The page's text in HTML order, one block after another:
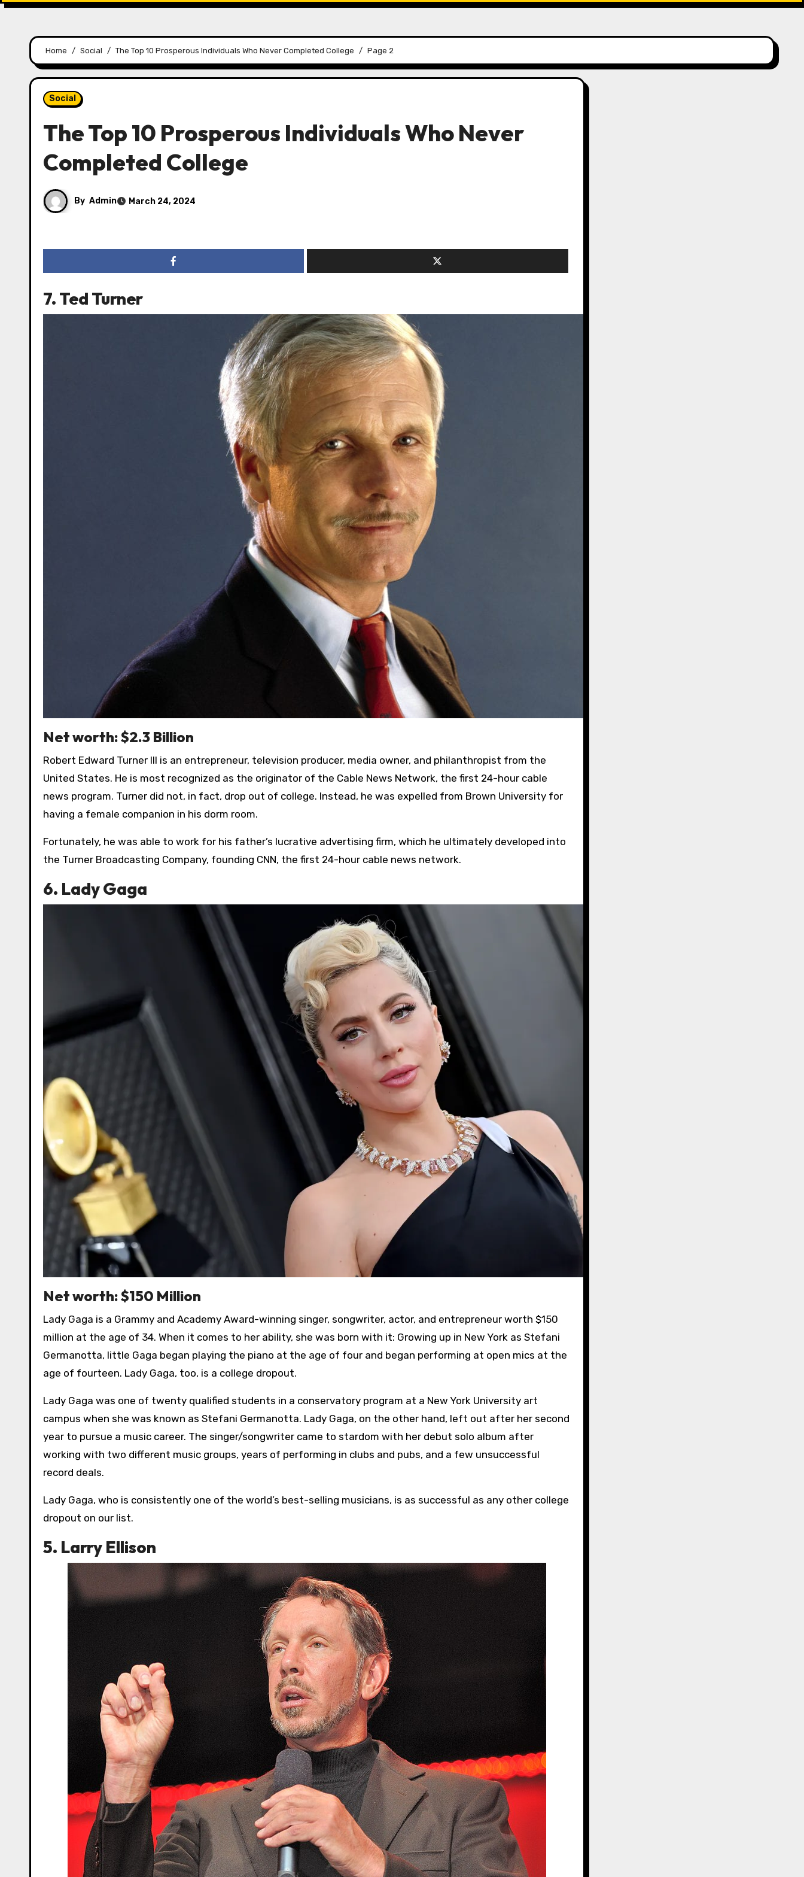
Home Social The Top 10 Prosperous Individuals Who Never Completed College Page 2
Social
The Top 10 Prosperous Individuals Who Never
Completed College
By Admin March 24, 2024
7. Ted Turner
Net worth: $2.3 Billion
Robert Edward Turner III is an entrepreneur, television producer, media owner, and philanthropist from the
United States. He is most recognized as the originator of the Cable News Network, the first 24-hour cable
news program. Turner did not, in fact, drop out of college. Instead, he was expelled from Brown University for
having a female companion in his dorm room.
Fortunately, he was able to work for his father’s lucrative advertising firm, which he ultimately developed into
the Turner Broadcasting Company, founding CNN, the first 24-hour cable news network.
6. Lady Gaga
Net worth: $150 Million
Lady Gaga is a Grammy and Academy Award-winning singer, songwriter, actor, and entrepreneur worth $150
million at the age of 34. When it comes to her ability, she was born with it: Growing up in New York as Stefani
Germanotta, little Gaga began playing the piano at the age of four and began performing at open mics at the
age of fourteen. Lady Gaga, too, is a college dropout.
Lady Gaga was one of twenty qualified students in a conservatory program at a New York University art
campus when she was known as Stefani Germanotta. Lady Gaga, on the other hand, left out after her second
year to pursue a music career. The singer/songwriter came to stardom with her debut solo album after
working with two different music groups, years of performing in clubs and pubs, and a few unsuccessful
record deals.
Lady Gaga, who is consistently one of the world’s best-selling musicians, is as successful as any other college
dropout on our list.
5. Larry Ellison